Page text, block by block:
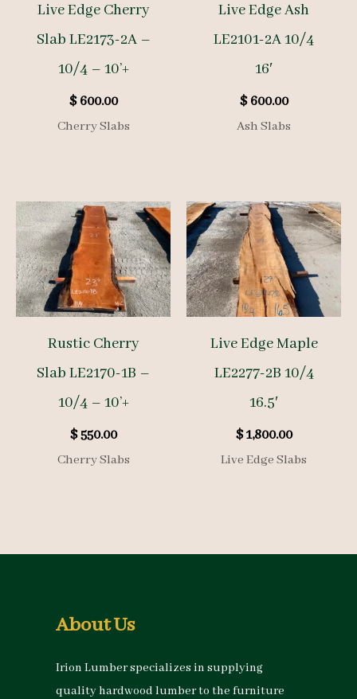
Live Edge Cherry
Slab LE2173-2A –
10/4 – 10’+
$600.00
Cherry Slabs
Live Edge Ash
LE2101-2A 10/4
16′
$600.00
Ash Slabs
Rustic Cherry
Slab LE2170-1B –
10/4 – 10’+
$550.00
Cherry Slabs
Live Edge Maple
LE2277-2B 10/4
16.5′
$1,800.00
Live Edge Slabs
About Us
Irion Lumber specializes in supplying
quality hardwood lumber to the furniture